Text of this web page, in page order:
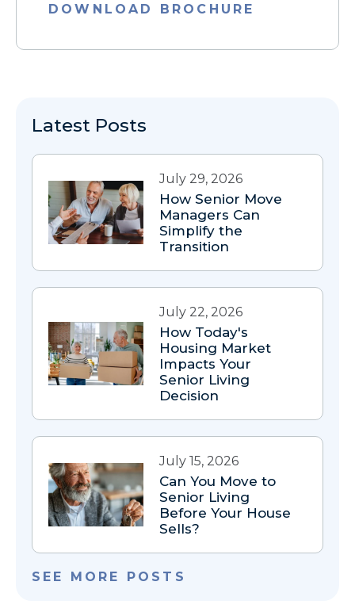
DOWNLOAD BROCHURE
Latest Posts
July 29, 2026
How Senior Move
Managers Can
Simplify the
Transition
July 22, 2026
How Today's
Housing Market
Impacts Your
Senior Living
Decision
July 15, 2026
Can You Move to
Senior Living
Before Your House
Sells?
SEE MORE POSTS